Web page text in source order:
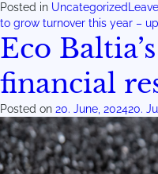
Posted in Uncategorized
to grow turnover this year –
Eco
financial
Posted on 20. June, 202420.